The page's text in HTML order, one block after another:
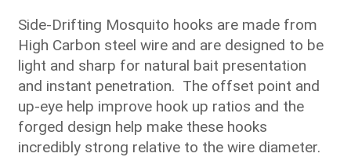
$21.25
through
$25.00
Side-Drifting Mosquito hooks are made from
High Carbon steel wire and are designed to be
light and sharp for natural bait presentation
and instant penetration. The offset point and
up-eye help improve hook up ratios and the
forged design help make these hooks
incredibly strong relative to the wire diameter.